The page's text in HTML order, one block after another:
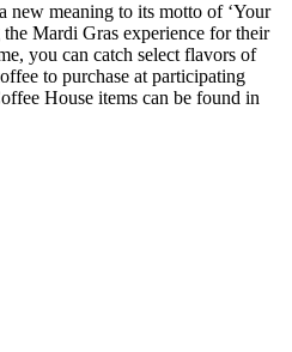
new meaning to its motto of ‘Your
the Mardi Gras experience for their
you can catch select flavors of
to purchase at participating
House items can be found in